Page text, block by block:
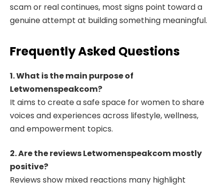
scam or real continues, most signs point toward a
genuine attempt at building something meaningful.
Frequently Asked Questions
1. What is the main purpose of
Letwomenspeakcom?
It aims to create a safe space for women to share
voices and experiences across lifestyle, wellness,
and empowerment topics.
2. Are the reviews Letwomenspeakcom mostly
positive?
Reviews show mixed reactions many highlight